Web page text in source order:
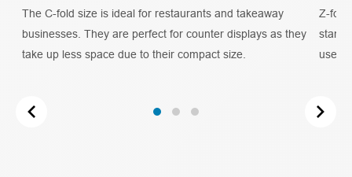
The C-fold size is ideal for restaurants and takeaway
businesses. They are perfect for counter displays as they
take up less space due to their compact size.
Z-fold
used